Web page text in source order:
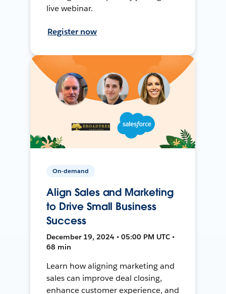
live webinar.
Register now
On-demand
Align Sales and Marketing
to Drive Small Business
Success
December 19, 2024 • 05:00 PM UTC •
68 min
Learn how aligning marketing and
sales can improve deal closing,
enhance customer experience, and